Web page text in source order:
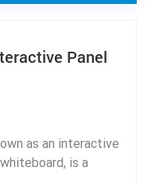
Panel
as an interactive
is a